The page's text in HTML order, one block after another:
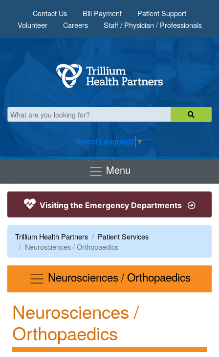
Contact Us Bill Payment
Patient Support
Volunteer
Careers Staff / Physician / Professionals
Select Language ▼
Menu
Visiting the Emergency Departments
Trillium Health Partners
Patient Services
Neurosciences / Orthopaedics
Neurosciences / OrthopaedicsMenu
Neurosciences /
Orthopaedics